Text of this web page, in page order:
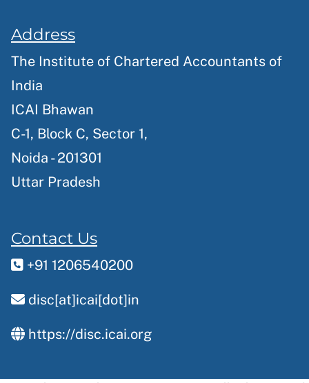
Address
The Institute of Chartered Accountants of
India
ICAI Bhawan
C-1, Block C, Sector 1,
Noida - 201301
Uttar Pradesh
Contact Us
+91 1206540200
disc[at]icai[dot]in
https://disc.icai.org